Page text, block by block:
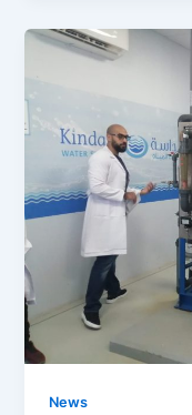
News